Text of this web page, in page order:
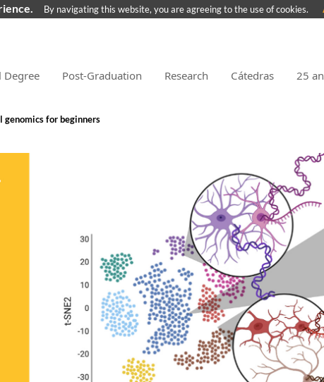
Degree Post-Graduation Research Cátedras 25
genomics for beginners
By navigating this website, you are agreeing to the use of cookies.